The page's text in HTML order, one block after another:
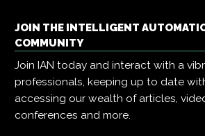
JOIN THE INTELLIGENT
COMMUNITY
Join IAN today and interact with a
professionals, keeping up to date
accessing our wealth of articles,
conferences and more.